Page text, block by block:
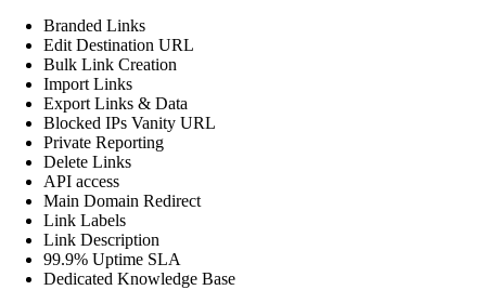
Branded Links
Edit Destination URL
Bulk Link Creation
Import Links
Export Links & Data
Blocked IPs Vanity URL
Private Reporting
Delete Links
API access
Main Domain Redirect
Link Labels
Link Description
99.9% Uptime SLA
Dedicated Knowledge Base